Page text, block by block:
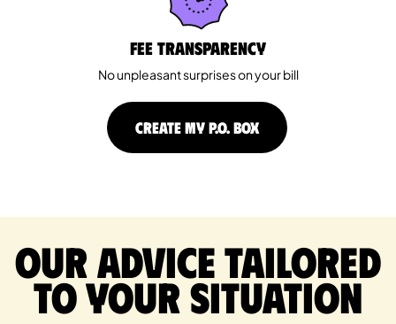
Fee Transparency
No unpleasant surprises on your bill
CREATE MY P.O. BOX
Our advice tailored
to your situation